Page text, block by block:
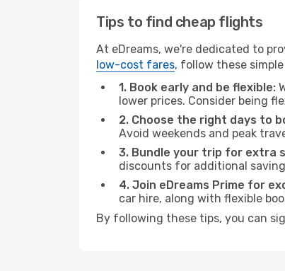
Tips to find cheap flights
At eDreams, we're dedicated to
low-cost fares, follow these
1. Book early and be flexible:
lower prices. Consider being
2. Choose the right days to
Avoid weekends and peak
3. Bundle your trip for extra
discounts for additional
4. Join eDreams Prime for
car hire, along with flexible
By following these tips, you can